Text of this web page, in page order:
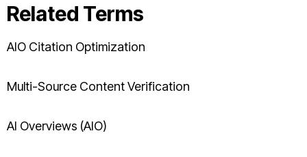
Related Terms
AIO Citation Optimization
Multi-Source Content Verification
AI Overviews (AIO)